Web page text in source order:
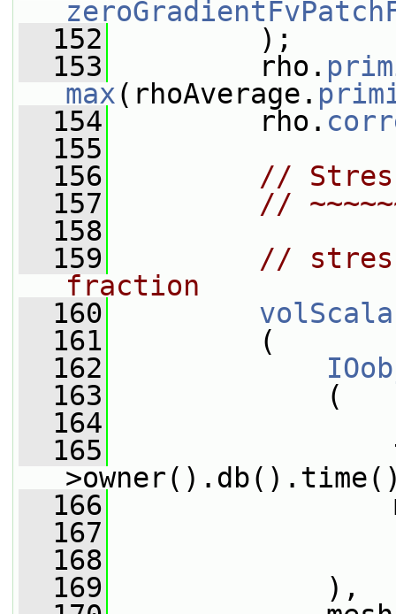
  152
);
  153
rho.
max(rhoAverage.
  154
rho.
  155
  156
//
  157
//
  158
  159
//
fraction
  160
  161
(
  162
  163
(
  164
  165
  166
  167
  168
  169
),